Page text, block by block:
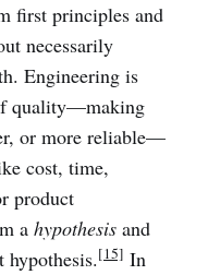
first principles and
necessarily
Engineering is
quality—making
or more reliable—
cost, time,
product
a hypothesis and
[15] In